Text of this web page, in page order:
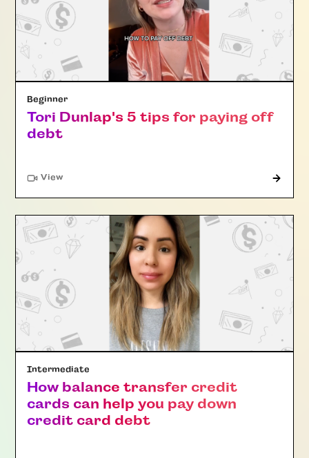
Beginner
Tori Dunlap's 5 tips for paying off
debt
View"Article"
Intermediate
How balance transfer credit
cards can help you pay down
credit card debt